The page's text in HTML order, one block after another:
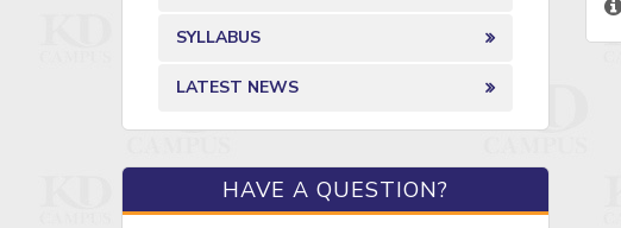
SYLLABUS
LATEST NEWS
HAVE A QUESTION?